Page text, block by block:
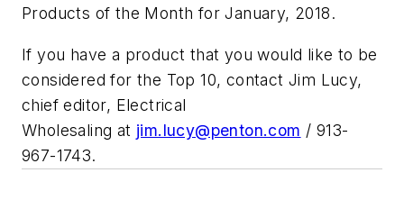
Products of the Month for January, 2018.
If you have a product that you would like to be
considered for the Top 10, contact Jim Lucy,
chief editor, Electrical
Wholesaling at jim.lucy@penton.com / 913-
967-1743.